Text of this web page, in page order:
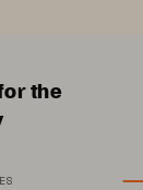
the